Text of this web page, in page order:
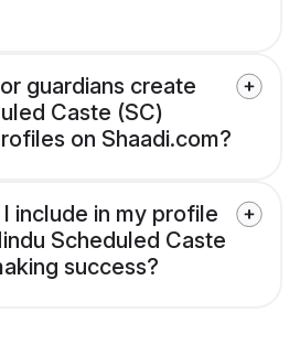
guardians create
Caste (SC)
on Shaadi.com?
include in my profile
Scheduled Caste
success?